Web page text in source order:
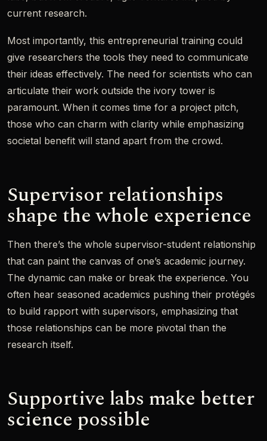
current research.
Most importantly, this entrepreneurial training could
give researchers the tools they need to communicate
their ideas effectively. The need for scientists who can
articulate their work outside the ivory tower is
paramount. When it comes time for a project pitch,
those who can charm with clarity while emphasizing
societal benefit will stand apart from the crowd.
Supervisor relationships
shape the whole experience
Then there’s the whole supervisor-student relationship
that can paint the canvas of one’s academic journey.
The dynamic can make or break the experience. You
often hear seasoned academics pushing their protégés
to build rapport with supervisors, emphasizing that
those relationships can be more pivotal than the
research itself.
Supportive labs make better
science possible